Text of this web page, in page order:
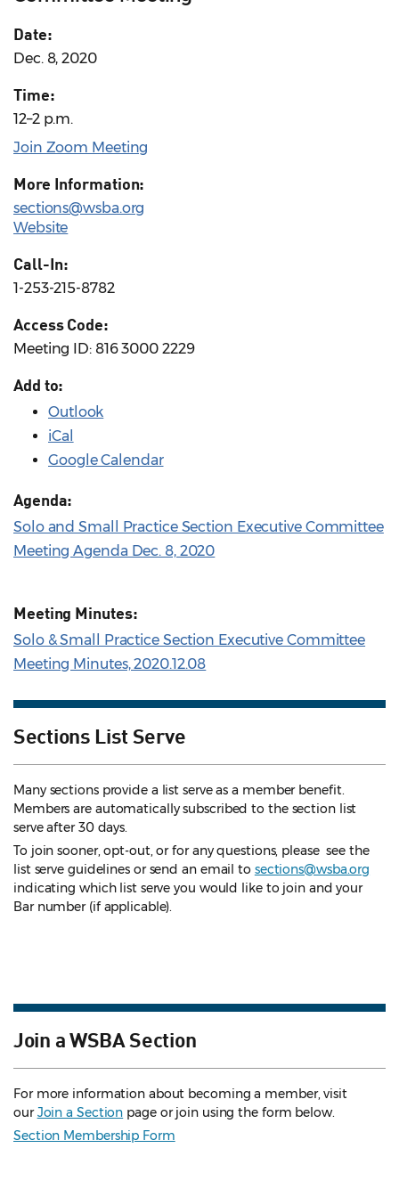
Date:
Dec. 8, 2020
Time:
12–2 p.m.
Join Zoom Meeting
More Information:
sections@wsba.org
Website
Call-In:
1-253-215-8782
Access Code:
Meeting ID: 816 3000 2229
Add to:
Outlook
iCal
Google Calendar
Agenda:
Solo and Small Practice Section Executive Committee
Meeting Agenda Dec. 8, 2020
Meeting Minutes:
Solo & Small Practice Section Executive Committee
Meeting Minutes, 2020.12.08
Sections List Serve
Many sections provide a list serve as a member benefit.
Members are automatically subscribed to the section list
serve after 30 days.
To join sooner, opt-out, or for any questions, please see the
list serve guidelines or send an email to sections@wsba.org
indicating which list serve you would like to join and your
Bar number (if applicable).
Join a WSBA Section
For more information about becoming a member, visit
ourJoin a Section page or join using the form below.
Section Membership Form